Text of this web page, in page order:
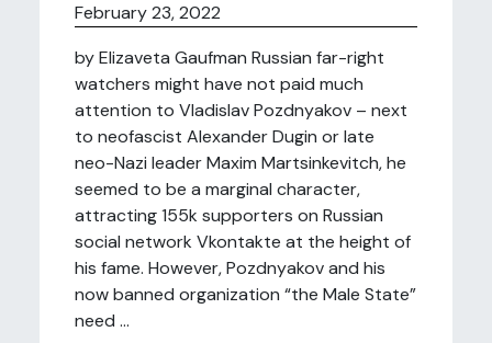
February 23, 2022
by Elizaveta Gaufman Russian far-right
watchers might have not paid much
attention to Vladislav Pozdnyakov – next
to neofascist Alexander Dugin or late
neo-Nazi leader Maxim Martsinkevitch, he
seemed to be a marginal character,
attracting 155k supporters on Russian
social network Vkontakte at the height of
his fame. However, Pozdnyakov and his
now banned organization “the Male State”
need ...